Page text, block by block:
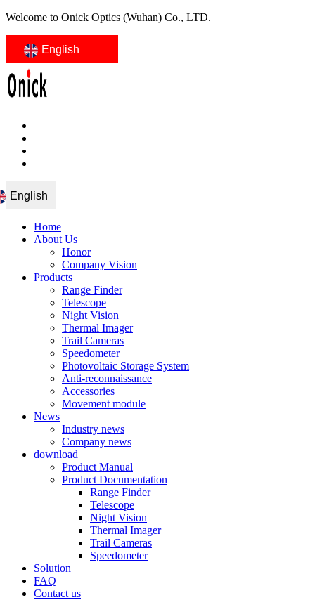
Welcome to Onick Optics (Wuhan) Co., LTD.
English
English
Home
About Us
Honor
Company Vision
Products
Range Finder
Telescope
Night Vision
Thermal Imager
Trail Cameras
Speedometer
Photovoltaic Storage System
Anti-reconnaissance
Accessories
Movement module
News
Industry news
Company news
download
Product Manual
Product Documentation
Range Finder
Telescope
Night Vision
Thermal Imager
Trail Cameras
Speedometer
Solution
FAQ
Contact us